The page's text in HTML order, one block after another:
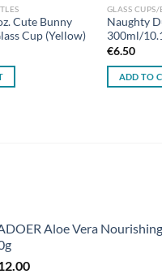
Cute Bunny
Cup (Yellow)
GLASS CUPS/
Naughty
300ml/
€6.50
ADD TO
Aloe Vera